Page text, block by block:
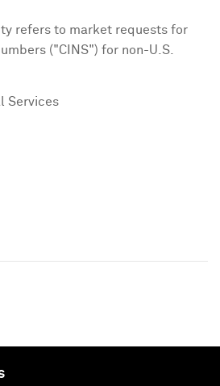
refers to market requests for
("CINS") for non-U.S.
Services